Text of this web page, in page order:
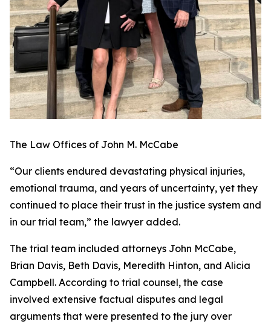
The Law Offices of John M. McCabe
“Our clients endured devastating physical injuries,
emotional trauma, and years of uncertainty, yet they
continued to place their trust in the justice system and
in our trial team,” the lawyer added.
The trial team included attorneys John McCabe,
Brian Davis, Beth Davis, Meredith Hinton, and Alicia
Campbell. According to trial counsel, the case
involved extensive factual disputes and legal
arguments that were presented to the jury over